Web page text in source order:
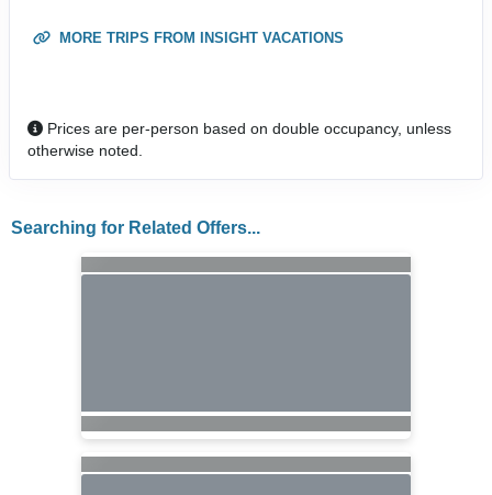
MORE TRIPS FROM INSIGHT VACATIONS
Prices are per-person based on double occupancy, unless
otherwise noted.
Searching for Related Offers...